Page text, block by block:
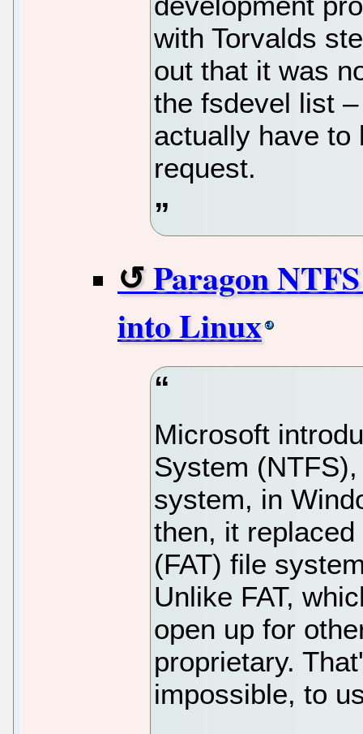
with Torvalds
out that it was
the fsdevel list
actually have to
request.
Paragon
into Linux
Microsoft
System
system, in
then, it
(FAT) file
Unlike FAT,
open up for
proprietary.
impossible, to